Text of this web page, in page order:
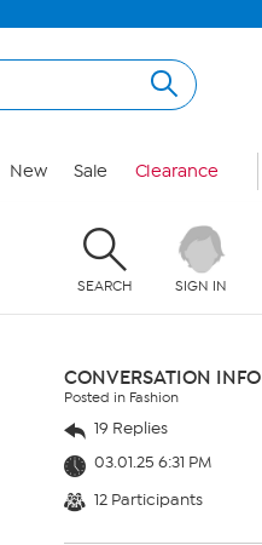
New Sale Clearance
SEARCH SIGN IN
CONVERSATION INFO
Posted in Fashion
19 Replies
03.01.25 6:31 PM
12 Participants